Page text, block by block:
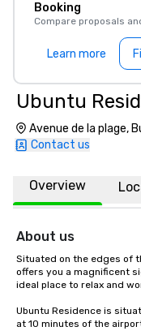
Booking
Compare proposals
Learn more
Ubuntu
Avenue de la plage,
Contact us
Overview
About us
Situated on the edges of
offers you a magnificent
ideal place to relax and
Ubuntu Residence is
at 10 minutes of the